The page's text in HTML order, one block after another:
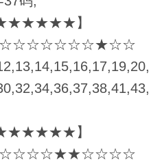
★★★★★★★】
】